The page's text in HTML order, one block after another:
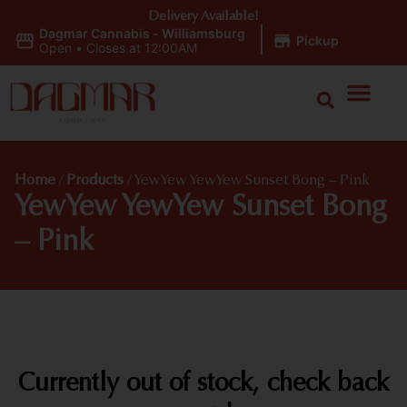
Dagmar Cannabis - Williamsburg
Open • Closes at 12:00AM Pickup
Delivery Available!
Home / Products / YewYew YewYew Sunset Bong – Pink
YewYew YewYew Sunset Bong
– Pink
Currently out of stock, check back